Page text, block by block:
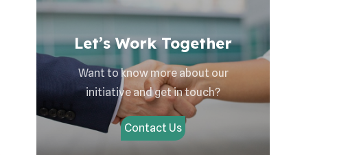
Let’s Work Together
Want to know more about our
initiative and get in touch?
Contact Us